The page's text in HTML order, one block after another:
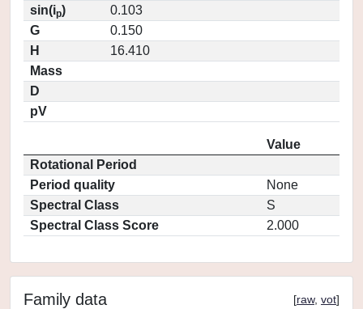
sin(ip)
0.103
G
0.150
H
16.410
Mass
D
pV
Value
Rotational Period
Period quality
None
Spectral Class
S
Spectral Class Score
2.000
Family data [raw, vot]